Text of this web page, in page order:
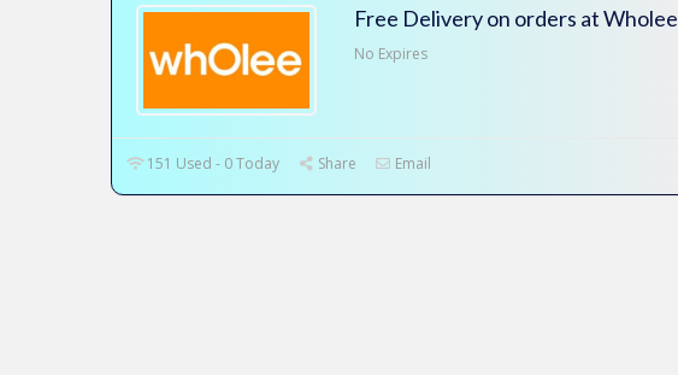
Free Delivery on orders at Wholee
No Expires
151 Used - 0 Today Share Email